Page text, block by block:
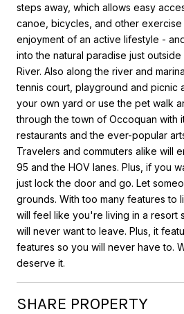
steps away, which allows easy
canoe, bicycles, and other
enjoyment of an active lifestyle -
into the natural paradise just
River. Also along the river and
tennis court, playground and picnic
your own yard or use the pet walk
through the town of Occoquan with
restaurants and the ever-popular
Travelers and commuters alike will
95 and the HOV lanes. Plus, if you
just lock the door and go. Let
grounds. With too many features to
will feel like you're living in a resort
will never want to leave. Plus, it
features so you will never have to.
deserve it.
SHARE PROPERTY